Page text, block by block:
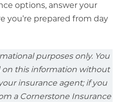
options, answer your
you’re prepared from day
purposes only. You
on this information without
insurance agent; if you
a Cornerstone Insurance